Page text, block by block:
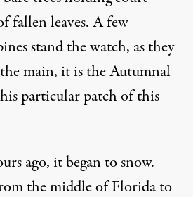
fallen leaves. A few
stand the watch, as they
main, it is the Autumnal
particular patch of this
ago, it began to snow.
the middle of Florida to